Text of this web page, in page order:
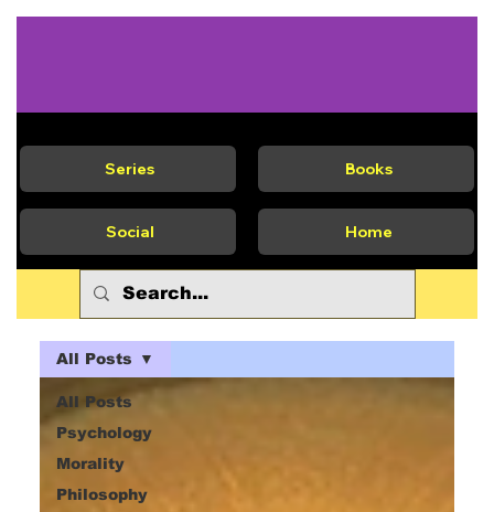
Series Books
Social Home
All Posts
Psychology
Morality
Philosophy
All Posts